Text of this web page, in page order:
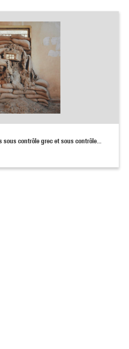
contrôle grec et sous contrôle...